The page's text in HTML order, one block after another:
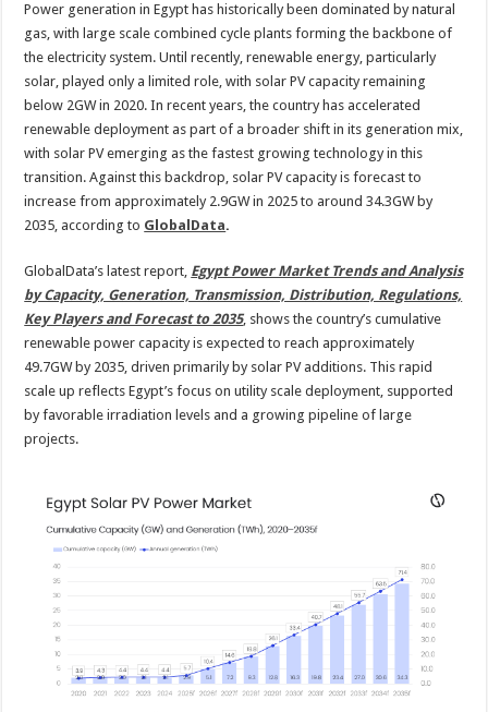
reach
34.3GW
by
2035
Power generation in Egypt has historically been dominated by natural
gas, with large scale combined cycle plants forming the backbone of
the electricity system. Until recently, renewable energy, particularly
solar, played only a limited role, with solar PV capacity remaining
below 2GW in 2020. In recent years, the country has accelerated
renewable deployment as part of a broader shift in its generation mix,
with solar PV emerging as the fastest growing technology in this
transition. Against this backdrop, solar PV capacity is forecast to
increase from approximately 2.9GW in 2025 to around 34.3GW by
2035, according to GlobalData.
GlobalData’s latest report, Egypt Power Market Trends and Analysis
by Capacity, Generation, Transmission, Distribution, Regulations,
Key Players and Forecast to 2035, shows the country’s cumulative
renewable power capacity is expected to reach approximately
49.7GW by 2035, driven primarily by solar PV additions. This rapid
scale up reflects Egypt’s focus on utility scale deployment, supported
by favorable irradiation levels and a growing pipeline of large
projects.